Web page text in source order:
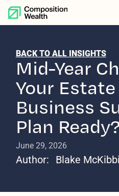
skip to content
BACK TO ALL INSIGHTS
Mid-Year
Your
Business
Plan Ready?
June 29, 2026
Author: Blake